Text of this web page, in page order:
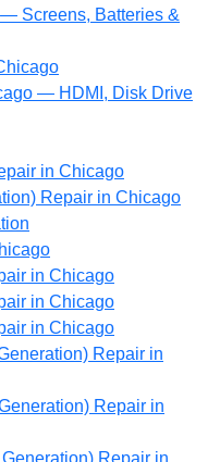
Screens, Batteries &
— HDMI, Disk Drive
in Chicago
Repair in Chicago
in Chicago
in Chicago
in Chicago
Repair in
Repair in
Repair in